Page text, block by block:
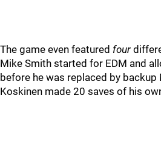
The game even featured four
Mike Smith started for EDM and
before he was replaced by backup
Koskinen made 20 saves of his